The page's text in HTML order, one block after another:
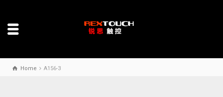
Home A156-3